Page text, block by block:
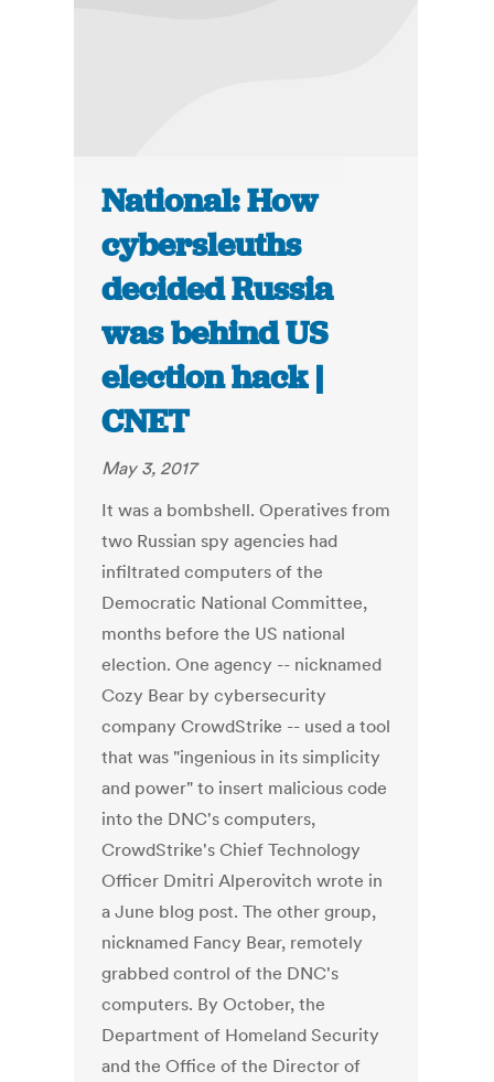
National: How
cybersleuths
decided Russia
was behind US
election hack |
CNET
May 3, 2017
It was a bombshell. Operatives from
two Russian spy agencies had
infiltrated computers of the
Democratic National Committee,
months before the US national
election. One agency -- nicknamed
Cozy Bear by cybersecurity
company CrowdStrike -- used a tool
that was "ingenious in its simplicity
and power" to insert malicious code
into the DNC's computers,
CrowdStrike's Chief Technology
Officer Dmitri Alperovitch wrote in
a June blog post. The other group,
nicknamed Fancy Bear, remotely
grabbed control of the DNC's
computers. By October, the
Department of Homeland Security
and the Office of the Director of